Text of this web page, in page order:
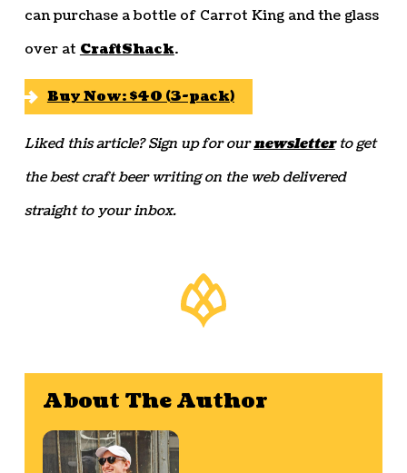
can purchase a bottle of Carrot King and the glass
over at CraftShack.
Buy Now: $40 (3-pack)
Liked this article? Sign up for ournewsletterto get
the best craft beer writing on the web delivered
straight to your inbox.
About The Author